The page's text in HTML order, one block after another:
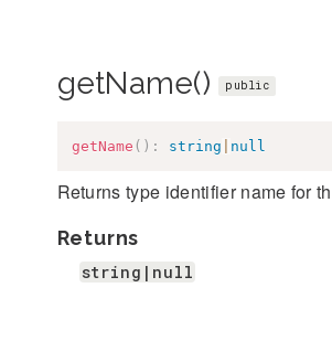
getName() public
getName ( ) : string null
Returns type identifier name for
Returns
string|null